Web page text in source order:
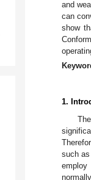
and
can
show
1.
such